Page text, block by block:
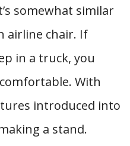
somewhat similar
airline chair. If
in a truck, you
With
introduced into
a stand.